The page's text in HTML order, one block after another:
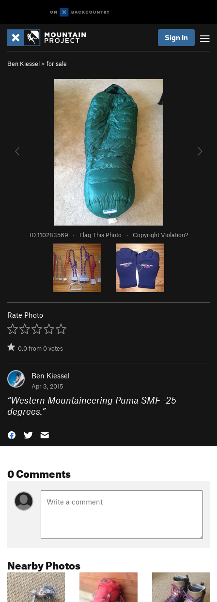
Sign In
Ben Kiessel > for sale
ID 110283569 · Flag This Photo · Copyright Violation?
Rate Photo
0.0from0votes
Ben Kiessel
Apr 3, 2015
“Western Mountaineering Puma SMF -25
degrees.”
0 Comments
Nearby Photos